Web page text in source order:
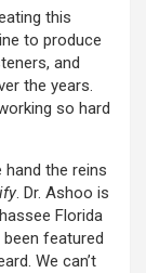
this
to produce
and
the years.
so hard
the reins
. Dr. Ashoo is
Florida
featured
We can’t